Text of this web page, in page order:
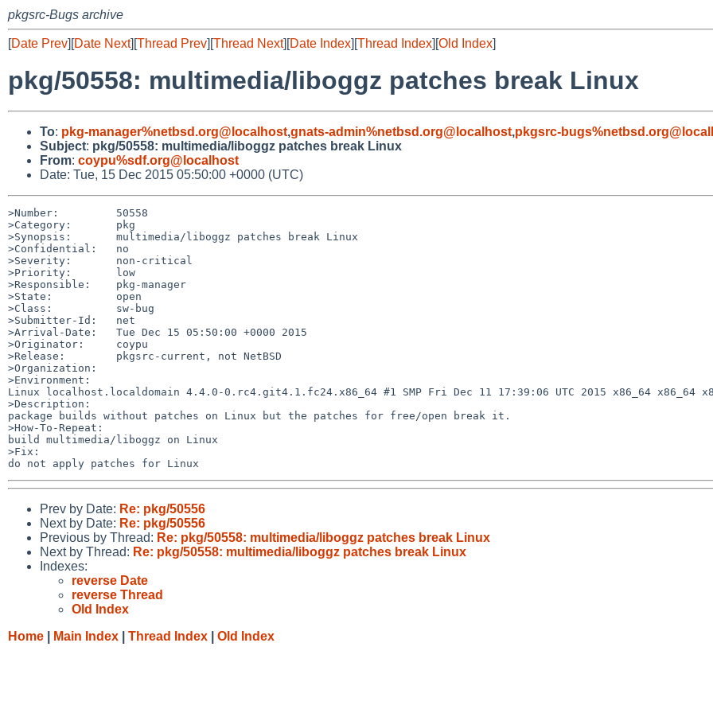
pkgsrc-Bugs archive
[Date Prev][Date Next][Thread Prev][Thread Next][Date Index][Thread Index][Old Index]
pkg/50558: multimedia/liboggz patches break Linux
To: pkg-manager%netbsd.org@localhost,gnats-admin%netbsd.org@localhost,pkgsrc-
Subject: pkg/50558: multimedia/liboggz patches break Linux
From: coypu%sdf.org@localhost
Date: Tue, 15 Dec 2015 05:50:00 +0000 (UTC)
>Number:         50558
>Category:       pkg
>Synopsis:       multimedia/liboggz patches break Linux
>Confidential:   no
>Severity:       non-critical
>Priority:       low
>Responsible:    pkg-manager
>State:          open
>Class:          sw-bug
>Submitter-Id:   net
>Arrival-Date:   Tue Dec 15 05:50:00 +0000 2015
>Originator:     coypu
>Release:        pkgsrc-current, not NetBSD
>Organization:
>Environment:
Linux localhost.localdomain 4.4.0-0.rc4.git4.1.fc24.x86_64 #1 SMP Fri Dec 11 17:39:06 UTC 2015 x86_64 x86_64
>Description:
package builds without patches on Linux but the patches for free/open break it.
>How-To-Repeat:
build multimedia/liboggz on Linux
>Fix:
Prev by Date: Re: pkg/50556
Next by Date: Re: pkg/50556
Previous by Thread: Re: pkg/50558: multimedia/liboggz patches break Linux
Next by Thread: Re: pkg/50558: multimedia/liboggz patches break Linux
Indexes:
reverse Date
reverse Thread
Old Index
Home
Main Index Thread Index Old Index